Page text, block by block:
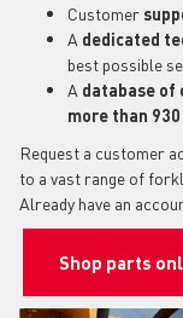
Customer
A dedicated
best possible
A database of
more than
Request a customer
to a vast range of
Already have an
Shop parts